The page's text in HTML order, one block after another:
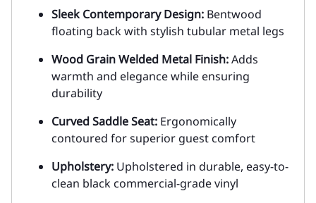
Sleek Contemporary Design: Bentwood
floating back with stylish tubular metal legs
Wood Grain Welded Metal Finish:Adds
warmth and elegance while ensuring
durability
Curved Saddle Seat: Ergonomically
contoured for superior guest comfort
Upholstery: Upholstered in durable, easy-to-
clean black commercial-grade vinyl